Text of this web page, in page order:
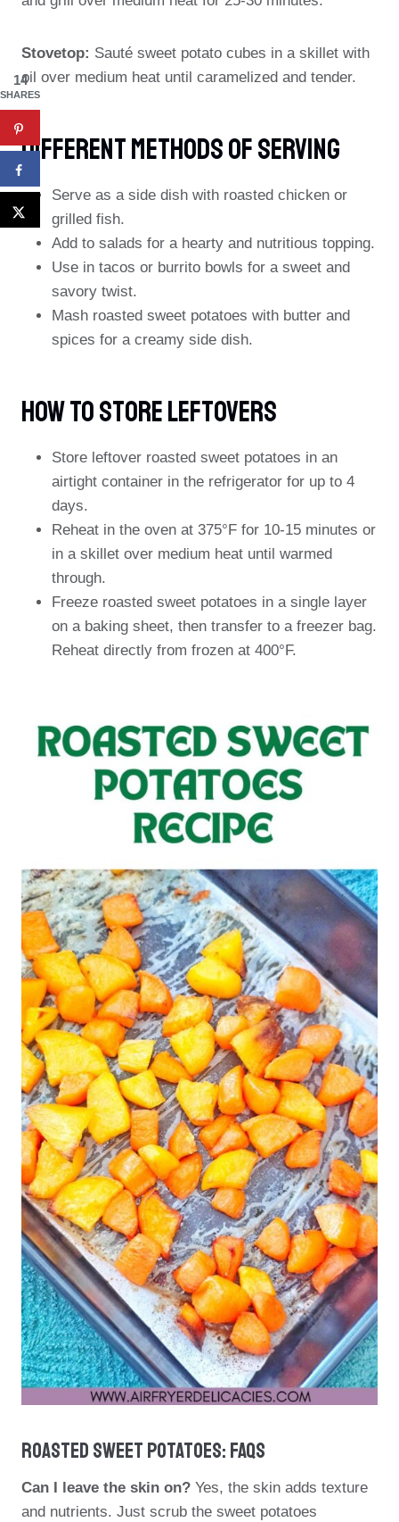
Stovetop: Sauté sweet potato cubes in a skillet with
oil over medium heat until caramelized and tender.
Different Methods Of Serving
Serve as a side dish with roasted chicken or
grilled fish.
Add to salads for a hearty and nutritious topping.
Use in tacos or burrito bowls for a sweet and
savory twist.
Mash roasted sweet potatoes with butter and
spices for a creamy side dish.
How To Store Leftovers
Store leftover roasted sweet potatoes in an
airtight container in the refrigerator for up to 4
days.
Reheat in the oven at 375°F for 10-15 minutes or
in a skillet over medium heat until warmed
through.
Freeze roasted sweet potatoes in a single layer
on a baking sheet, then transfer to a freezer bag.
Reheat directly from frozen at 400°F.
Roasted Sweet Potatoes: FAQs
Can I leave the skin on? Yes, the skin adds texture
and nutrients. Just scrub the sweet potatoes
14
SHARES